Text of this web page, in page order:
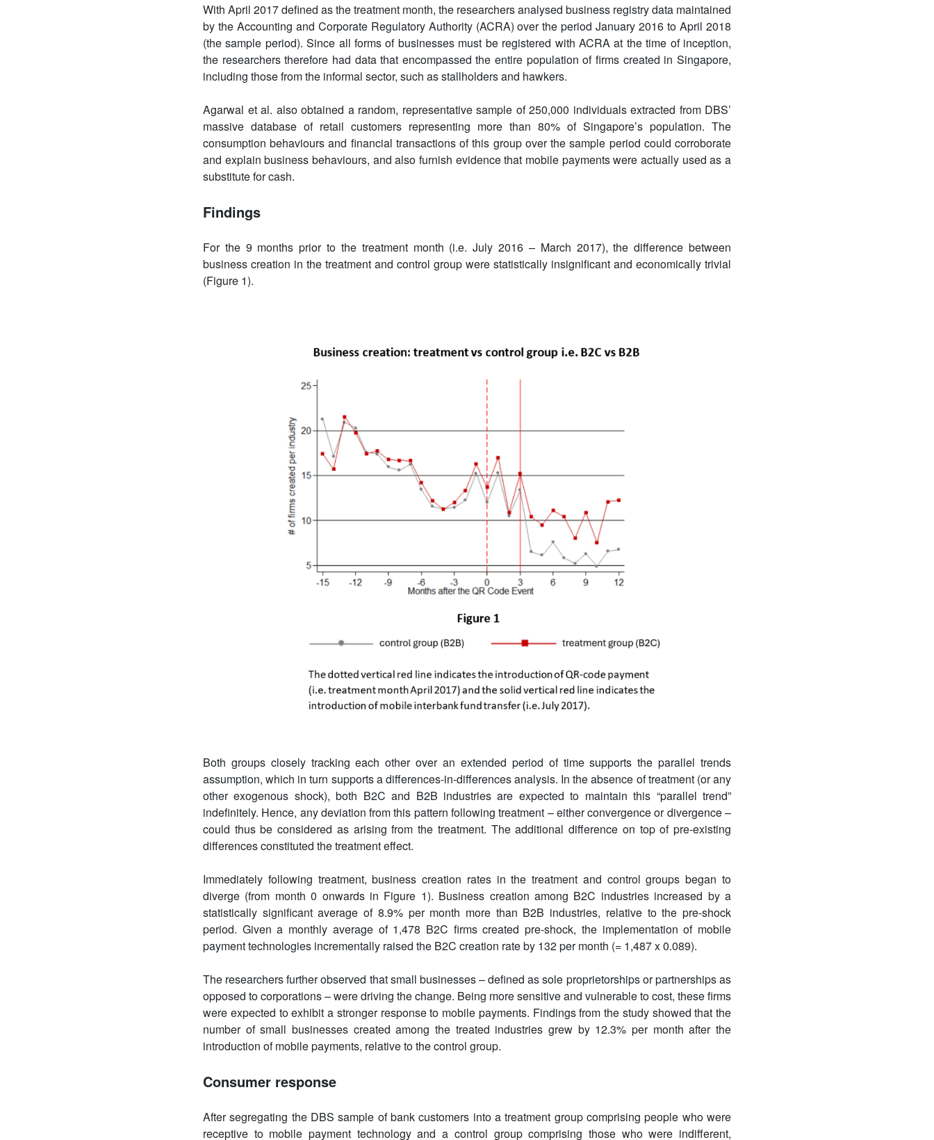
With April 2017 defined as the treatment month, the researchers analysed business registry data maintained
by the Accounting and Corporate Regulatory Authority (ACRA) over the period January 2016 to April 2018
(the sample period). Since all forms of businesses must be registered with ACRA at the time of inception,
the researchers therefore had data that encompassed the entire population of firms created in Singapore,
including those from the informal sector, such as stallholders and hawkers.
Agarwal et al. also obtained a random, representative sample of 250,000 individuals extracted from DBS’
massive database of retail customers representing more than 80% of Singapore’s population. The
consumption behaviours and financial transactions of this group over the sample period could corroborate
and explain business behaviours, and also furnish evidence that mobile payments were actually used as a
substitute for cash.
Findings
For the 9 months prior to the treatment month (i.e. July 2016 – March 2017), the difference between
business creation in the treatment and control group were statistically insignificant and economically trivial
(Figure 1).
Both groups closely tracking each other over an extended period of time supports the parallel trends
assumption, which in turn supports a differences-in-differences analysis. In the absence of treatment (or any
other exogenous shock), both B2C and B2B industries are expected to maintain this “parallel trend”
indefinitely. Hence, any deviation from this pattern following treatment – either convergence or divergence –
could thus be considered as arising from the treatment. The additional difference on top of pre-existing
differences constituted the treatment effect.
Immediately following treatment, business creation rates in the treatment and control groups began to
diverge (from month 0 onwards in Figure 1). Business creation among B2C industries increased by a
statistically significant average of 8.9% per month more than B2B industries, relative to the pre-shock
period. Given a monthly average of 1,478 B2C firms created pre-shock, the implementation of mobile
payment technologies incrementally raised the B2C creation rate by 132 per month (= 1,487 x 0.089).
The researchers further observed that small businesses – defined as sole proprietorships or partnerships as
opposed to corporations – were driving the change. Being more sensitive and vulnerable to cost, these firms
were expected to exhibit a stronger response to mobile payments. Findings from the study showed that the
number of small businesses created among the treated industries grew by 12.3% per month after the
introduction of mobile payments, relative to the control group.
Consumer response
After segregating the DBS sample of bank customers into a treatment group comprising people who were
receptive to mobile payment technology and a control group comprising those who were indifferent,